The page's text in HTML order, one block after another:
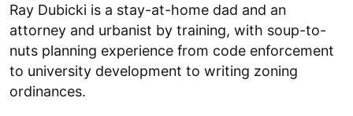
Ray Dubicki is a stay-at-home dad and an
attorney and urbanist by training, with soup-to-
nuts planning experience from code enforcement
to university development to writing zoning
ordinances.